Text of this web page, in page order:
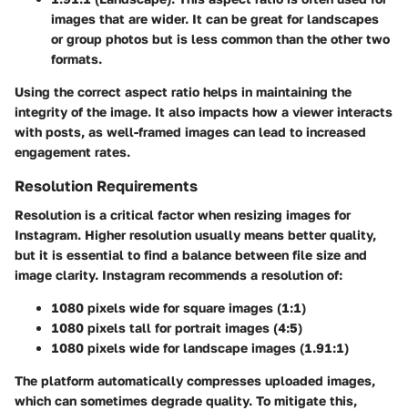
images that are wider. It can be great for landscapes
or group photos but is less common than the other two
formats.
Using the correct aspect ratio helps in maintaining the
integrity of the image. It also impacts how a viewer interacts
with posts, as well-framed images can lead to increased
engagement rates.
Resolution Requirements
Resolution is a critical factor when resizing images for
Instagram. Higher resolution usually means better quality,
but it is essential to find a balance between file size and
image clarity. Instagram recommends a resolution of:
1080 pixels wide for square images (1:1)
1080 pixels tall for portrait images (4:5)
1080 pixels wide for landscape images (1.91:1)
The platform automatically compresses uploaded images,
which can sometimes degrade quality. To mitigate this,